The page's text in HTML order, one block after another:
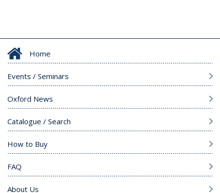
Home
Events / Seminars
Oxford News
Catalogue / Search
How to Buy
FAQ
About Us